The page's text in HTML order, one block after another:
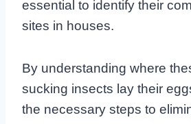
essential to identify their
sites in houses.
By understanding where
sucking insects lay their
the necessary steps to